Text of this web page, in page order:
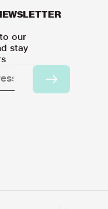
our
stay